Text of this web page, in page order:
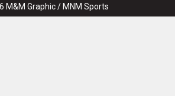
M&M Graphic/ MNM Sports